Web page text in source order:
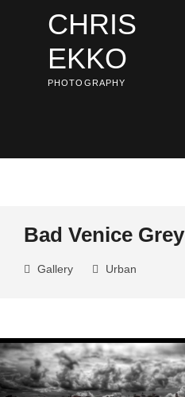
CHRIS
EKKO
PHOTOGRAPHY
Bad Venice Grey
Gallery Urban